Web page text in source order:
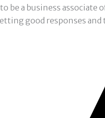
be a business
good responses